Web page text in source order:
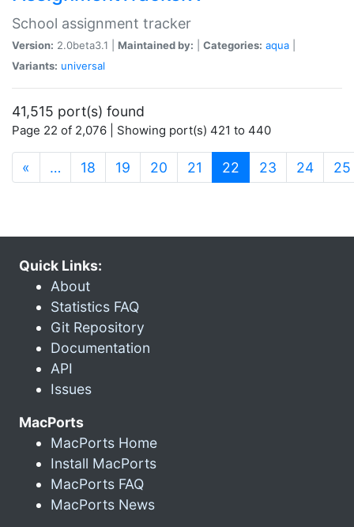
School assignment tracker
Version: 2.0beta3.1 | Maintained by: Categories: aqua
Variants: universal
41,515 port(s) found
Page 22 of 2,076 | Showing port(s) 421 to 440
« … 18 19 20 21 22 (current)
23 24 25
Quick Links:
About
Statistics FAQ
Git Repository
Documentation
API
Issues
MacPorts
MacPorts Home
Install MacPorts
MacPorts FAQ
MacPorts News